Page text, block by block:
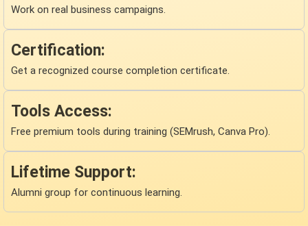
Work on real business campaigns.
Certification:
Get a recognized course completion certificate.
Tools Access:
Free premium tools during training (SEMrush, Canva Pro).
Lifetime Support:
Alumni group for continuous learning.